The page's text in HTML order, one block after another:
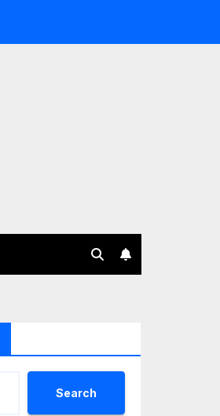
selects Edgefolio to support client
Search